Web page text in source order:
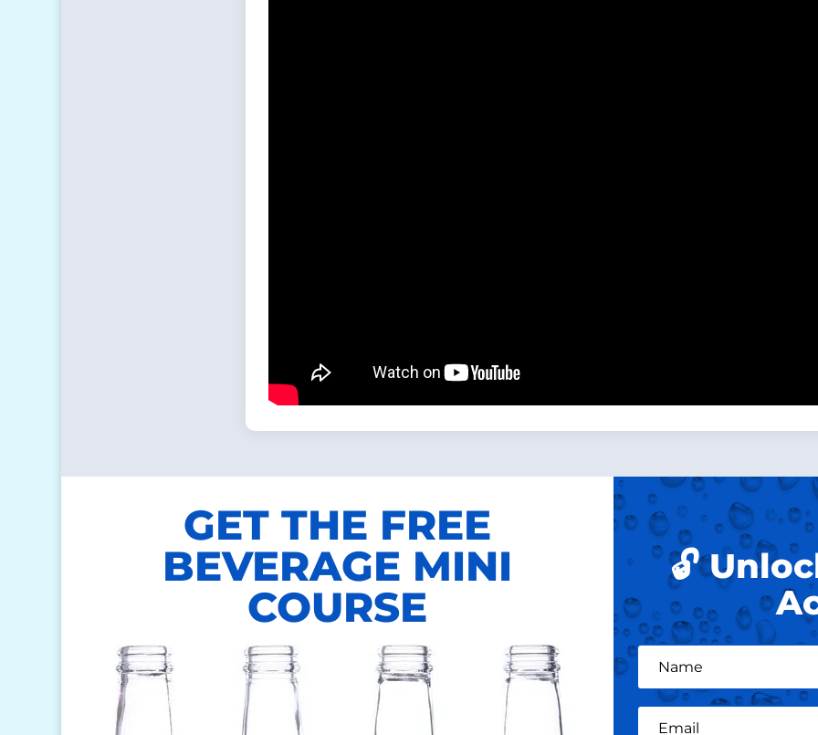
GET THE FREE
BEVERAGE MINI
COURSE
🔓